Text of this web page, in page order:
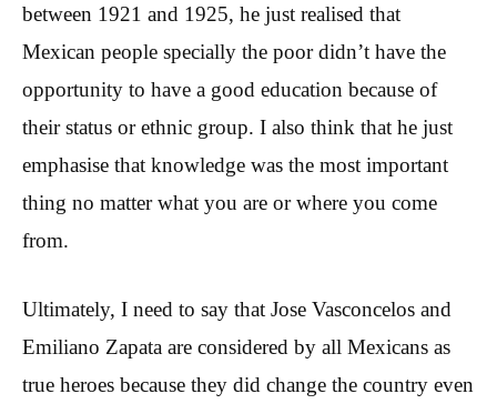
between 1921 and 1925, he just realised that
Mexican people specially the poor didn’t have the
opportunity to have a good education because of
their status or ethnic group. I also think that he just
emphasise that knowledge was the most important
thing no matter what you are or where you come
from.
Ultimately, I need to say that Jose Vasconcelos and
Emiliano Zapata are considered by all Mexicans as
true heroes because they did change the country even